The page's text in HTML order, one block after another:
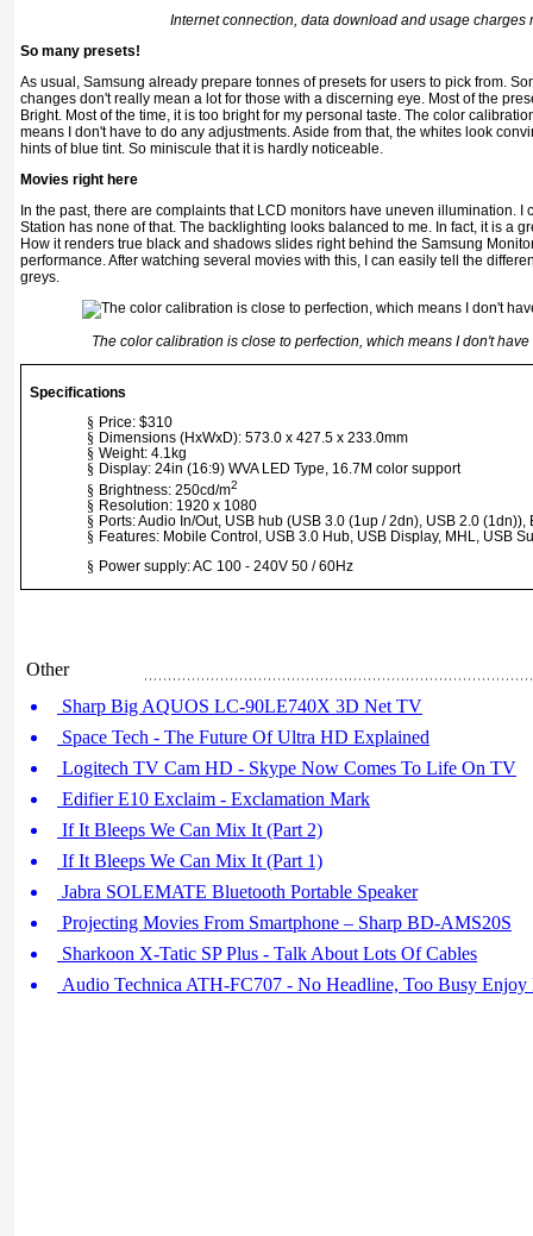
Internet connection, data download and usage charges
So many presets!
As usual, Samsung already prepare tonnes of presets for users to pick from.
changes don't really mean a lot for those with a discerning eye. Most of the
Bright. Most of the time, it is too bright for my personal taste. The color
means I don't have to do any adjustments. Aside from that, the whites look
hints of blue tint. So miniscule that it is hardly noticeable.
Movies right here
In the past, there are complaints that LCD monitors have uneven illumination. I
Station has none of that. The backlighting looks balanced to me. In fact, it is a
How it renders true black and shadows slides right behind the Samsung
performance. After watching several movies with this, I can easily tell the
greys.
The color calibration is close to perfection, which means I don't
Specifications
§ Price: $310
§ Dimensions (HxWxD): 573.0 x 427.5 x 233.0mm
§ Weight: 4.1kg
§ Display: 24in (16:9) WVA LED Type, 16.7M color support
§ Brightness: 250cd/m2
§ Resolution: 1920 x 1080
§ Ports: Audio In/Out, USB hub (USB 3.0 (1up / 2dn), USB 2.0 (1dn)),
§ Features: Mobile Control, USB 3.0 Hub, USB Display, MHL, USB
§ Power supply: AC 100 - 240V 50 / 60Hz
Other
Sharp Big AQUOS LC-90LE740X 3D Net TV
Space Tech - The Future Of Ultra HD Explained
Logitech TV Cam HD - Skype Now Comes To Life On TV
Edifier E10 Exclaim - Exclamation Mark
If It Bleeps We Can Mix It (Part 2)
If It Bleeps We Can Mix It (Part 1)
Jabra SOLEMATE Bluetooth Portable Speaker
Projecting Movies From Smartphone – Sharp BD-AMS20S
Sharkoon X-Tatic SP Plus - Talk About Lots Of Cables
Audio Technica ATH-FC707 - No Headline, Too Busy Enjoy